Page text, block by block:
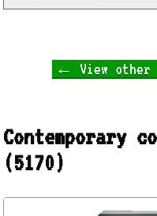
← View other
Contemporary
(5170)